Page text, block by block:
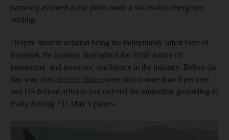
narrowly avoided as the pilots made a successful emergency
landing.
Despite modern aviation being the indisputably safest form of
transport, the incident highlighted the brittle nature of
passengers’ and investors’ confidence in the industry. Before the
day was over, Boeing shares were down more than 8 per cent
and US federal officials had ordered the immediate grounding of
many Boeing 737 Max 9 planes.